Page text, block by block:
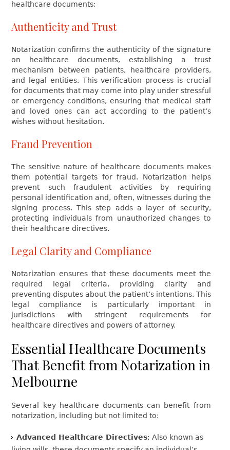
healthcare documents:
Authenticity and Trust
Notarization confirms the authenticity of the signature
on healthcare documents, establishing a trust
mechanism between patients, healthcare providers,
and legal entities. This verification process is crucial
for documents that may come into play under stressful
or emergency conditions, ensuring that medical staff
and loved ones can act according to the patient’s
wishes without hesitation.
Fraud Prevention
The sensitive nature of healthcare documents makes
them potential targets for fraud. Notarization helps
prevent such fraudulent activities by requiring
personal identification and, often, witnesses during the
signing process. This step adds a layer of security,
protecting individuals from unauthorized changes to
their healthcare directives.
Legal Clarity and Compliance
Notarization ensures that these documents meet the
required legal criteria, providing clarity and
preventing disputes about the patient’s intentions. This
legal compliance is particularly important in
jurisdictions with stringent requirements for
healthcare directives and powers of attorney.
Essential Healthcare Documents
That Benefit from Notarization in
Melbourne
Several key healthcare documents can benefit from
notarization, including but not limited to:
Advanced Healthcare Directives: Also known as